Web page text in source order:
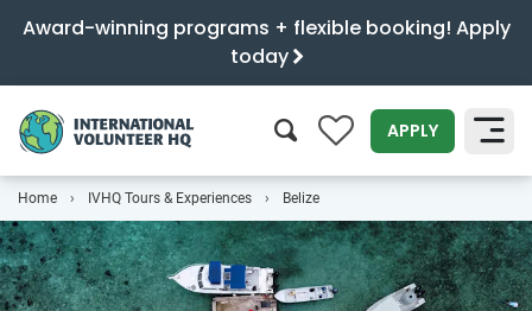
Award-winning programs + flexible booking! Apply
today
0 APPLY
Home IVHQ Tours & Experiences Belize